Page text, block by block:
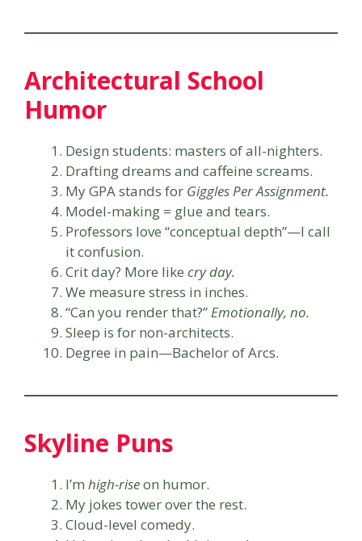
Architectural School
Humor
Design students: masters of all-nighters.
Drafting dreams and caffeine screams.
My GPA stands for Giggles Per Assignment.
Model-making = glue and tears.
Professors love “conceptual depth”—I call
it confusion.
Crit day? More like cry day.
We measure stress in inches.
“Can you render that?”Emotionally, no.
Sleep is for non-architects.
Degree in pain—Bachelor of Arcs.
Skyline Puns
I’m high-riseon humor.
My jokes tower over the rest.
Cloud-level comedy.